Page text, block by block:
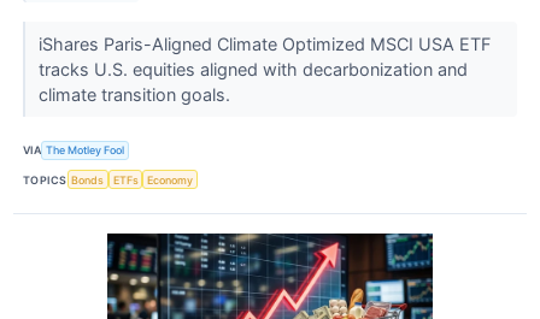
iShares Paris-Aligned Climate Optimized MSCI USA ETF
tracks U.S. equities aligned with decarbonization and
climate transition goals.
VIA The Motley Fool
TOPICS Bonds ETFs Economy